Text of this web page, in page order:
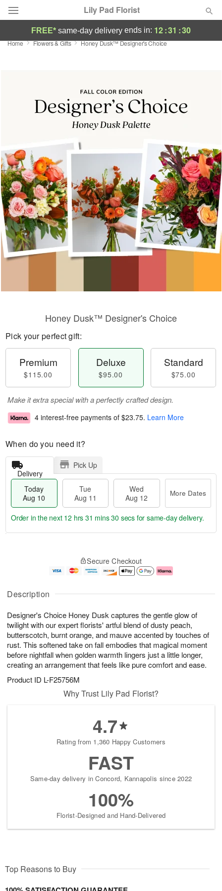
Lily Pad Florist
Deal of the Day
Occasions
Sympathy and Funeral
Flowers, Plants & Gifts
Our Shop
FREE* same-day delivery ends in: 12:31 :29
Home Flowers & Gifts Honey Dusk™ Designer's Choice
Description
Designer's Choice Honey Dusk captures the gentle glow of
twilight with our expert florists' artful blend of dusty peach,
butterscotch, burnt orange, and mauve accented by touches of
rust. This softened take on fall embodies that magical moment
before nightfall when golden warmth lingers just a little longer,
creating an arrangement that feels like pure comfort and ease.
Product ID L-F25756M
Honey Dusk™ Designer's Choice
Pick your perfect gift:
Premium
$115.00
Deluxe
$95.00
Standard
$75.00
Make it extra special with a perfectly crafted design.
4 interest-free payments of $23.75. Learn More
When do you need it?
Delivery
Pick Up
Today
Aug 10
Tue
Aug 11
Wed
Aug 12
More Dates
u
1
0
g
1
g
2
e
a
s
Order in the next 12 hrs 31 mins 29 secs for same-day delivery.
Secure Checkout
Why Trust Lily Pad Florist?
4.7
Rating from 1,360 Happy Customers
FAST
Same-day delivery in Concord, Kannapolis since 2022
100%
Florist-Designed and Hand-Delivered
Top Reasons to Buy